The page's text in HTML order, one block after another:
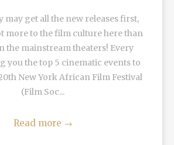
may get all the new releases first,
more to the film culture here than
the mainstream theaters! Every
you the top 5 cinematic events to
New York African Film Festival
(Film Soc...
Read more →